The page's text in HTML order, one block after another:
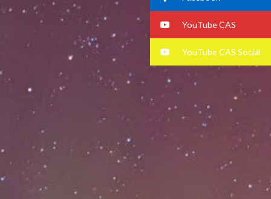
YouTube CAS
YouTube CAS Social